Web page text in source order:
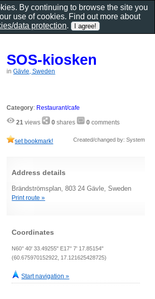
SOS-kiosken
inGävle, Sweden
Category: Restaurant/cafe
21 views 0 shares 0 comments
set bookmark! Created/changed by: System
Address details
Brändströmsplan, 803 24 Gävle, Sweden
Print route »
Coordinates
N60° 40' 33.49255" E17° 7' 17.85154"
(60.675970152922, 17.121625428725)
Start navigation »
By continuing to browse the site you
use of cookies. Find out more about
data protection.